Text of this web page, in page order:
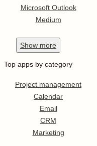
Microsoft Outlook
Medium
Show more
Top apps by category
Project management
Calendar
Email
CRM
Marketing